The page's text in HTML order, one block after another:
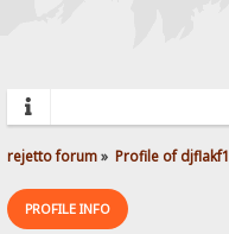
rejetto forum» Profile of djflakf1
PROFILE INFO